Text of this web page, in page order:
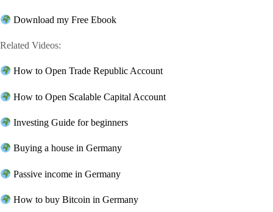
Download my Free Ebook
Related Videos:
How to Open Trade Republic Account
How to Open Scalable Capital Account
Investing Guide for beginners
Buying a house in Germany
Passive income in Germany
How to buy Bitcoin in Germany